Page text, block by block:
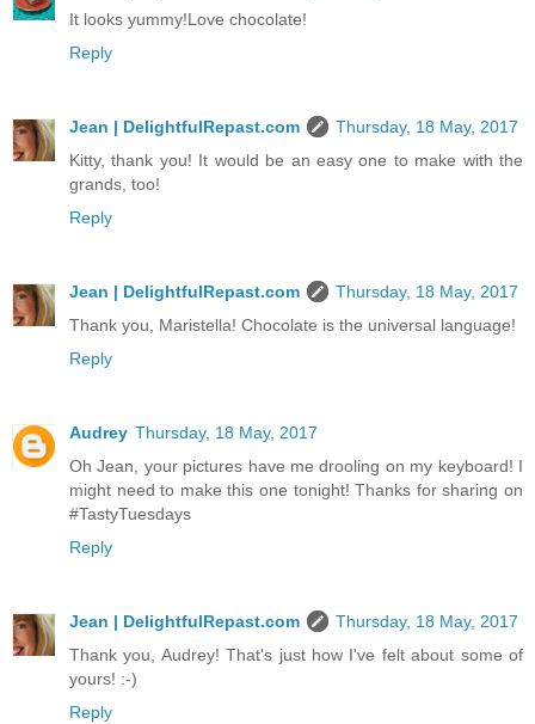
It looks yummy!Love chocolate!
Reply
Jean | DelightfulRepast.com
Thursday, 18 May, 2017
Kitty, thank you! It would be an easy one to make with the
grands, too!
Reply
Jean | DelightfulRepast.com
Thursday, 18 May, 2017
Thank you, Maristella! Chocolate is the universal language!
Reply
Audrey Thursday, 18 May, 2017
Oh Jean, your pictures have me drooling on my keyboard! I
might need to make this one tonight! Thanks for sharing on
#TastyTuesdays
Reply
Jean | DelightfulRepast.com
Thursday, 18 May, 2017
Thank you, Audrey! That's just how I've felt about some of
yours! :-)
Reply